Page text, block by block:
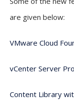
are given below:
VMware Cloud
vCenter Server
Content Library